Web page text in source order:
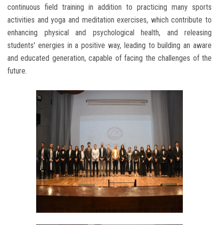
continuous field training in addition to practicing many sports
activities and yoga and meditation exercises, which contribute to
enhancing physical and psychological health, and releasing
students' energies in a positive way, leading to building an aware
and educated generation, capable of facing the challenges of the
future.